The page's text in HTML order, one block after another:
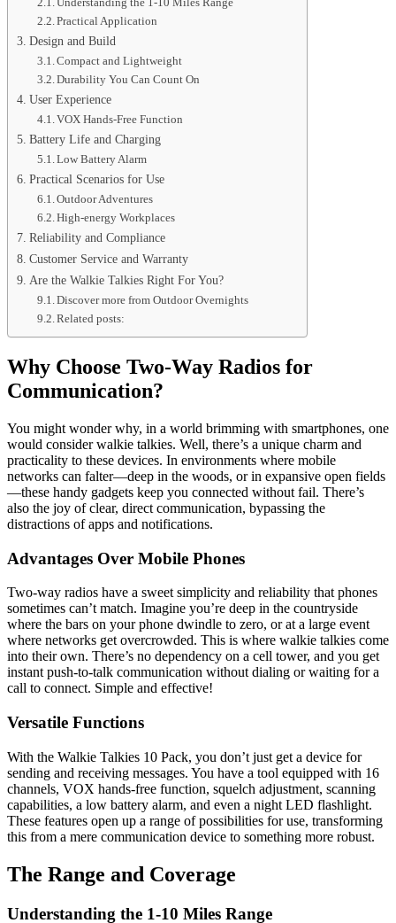
Practical Application
Design and Build
Compact and Lightweight
Durability You Can Count On
User Experience
VOX Hands-Free Function
Battery Life and Charging
Low Battery Alarm
Practical Scenarios for Use
Outdoor Adventures
High-energy Workplaces
Reliability and Compliance
Customer Service and Warranty
Are the Walkie Talkies Right For You?
Discover more from Outdoor Overnights
Related posts:
Why Choose Two-Way Radios for
Communication?
You might wonder why, in a world brimming with smartphones, one
would consider walkie talkies. Well, there’s a unique charm and
practicality to these devices. In environments where mobile
networks can falter—deep in the woods, or in expansive open fields
—these handy gadgets keep you connected without fail. There’s
also the joy of clear, direct communication, bypassing the
distractions of apps and notifications.
Advantages Over Mobile Phones
Two-way radios have a sweet simplicity and reliability that phones
sometimes can’t match. Imagine you’re deep in the countryside
where the bars on your phone dwindle to zero, or at a large event
where networks get overcrowded. This is where walkie talkies come
into their own. There’s no dependency on a cell tower, and you get
instant push-to-talk communication without dialing or waiting for a
call to connect. Simple and effective!
Versatile Functions
With the Walkie Talkies 10 Pack, you don’t just get a device for
sending and receiving messages. You have a tool equipped with 16
channels, VOX hands-free function, squelch adjustment, scanning
capabilities, a low battery alarm, and even a night LED flashlight.
These features open up a range of possibilities for use, transforming
this from a mere communication device to something more robust.
The Range and Coverage
Understanding the 1-10 Miles Range